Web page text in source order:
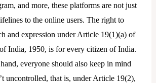
and more, these platforms are not just
to the online users. The right to
and expression under Article 19(1)(a) of
India, 1950, is for every citizen of India.
everyone should also keep in mind
uncontrolled, that is, under Article 19(2),